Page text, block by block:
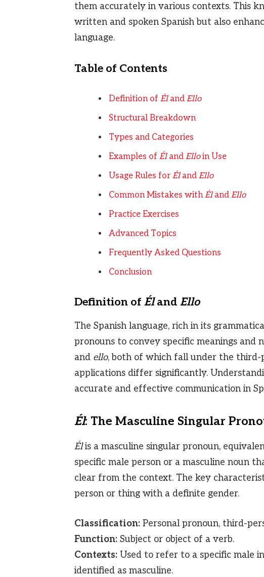
them accurately in various contexts. This
written and spoken Spanish but also
language.
Table of Contents
Definition of Éland Ello
Structural Breakdown
Types and Categories
Examples of Éland Elloin Use
Usage Rules for Éland Ello
Common Mistakes withÉland Ello
Practice Exercises
Advanced Topics
Frequently Asked Questions
Conclusion
Definition of Éland Ello
The Spanish language, rich in its
pronouns to convey specific meanings and
and ello, both of which fall under the third-
applications differ significantly.
accurate and effective communication in
Él: The Masculine Singular
Élis a masculine singular pronoun,
specific male person or a masculine noun
clear from the context. The key
person or thing with a definite gender.
Classification:Personal pronoun, third-
Function:Subject or object of a verb.
Contexts:Used to refer to a specific male
identified as masculine.